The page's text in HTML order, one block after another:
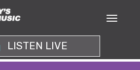
LISTEN LIVE